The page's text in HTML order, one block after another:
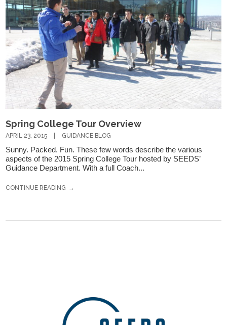
Spring College Tour Overview
APRIL 23, 2015 GUIDANCE BLOG
Sunny. Packed. Fun. These few words describe the various
aspects of the 2015 Spring College Tour hosted by SEEDS’
Guidance Department. With a full Coach...
CONTINUE READING
If you have any questions about applying to SEEDS – Access
Changes Everything, pleaseclick hereor contact our
Otherwise, please contact the SEEDS office by calling us or
Quick Contact Form
Fields marked with an*are required